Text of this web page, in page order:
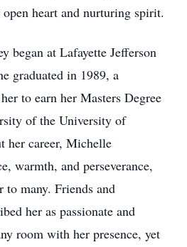
heart and nurturing spirit.
began at Lafayette Jefferson
graduated in 1989, a
to earn her Masters Degree
of the University of
her career, Michelle
warmth, and perseverance,
to many. Friends and
her as passionate and
room with her presence, yet